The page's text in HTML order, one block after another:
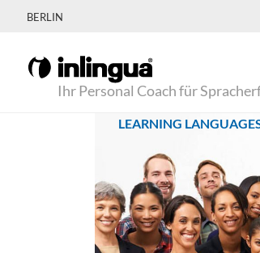
BERLIN
Ihr Personal Coach für
LEARNING